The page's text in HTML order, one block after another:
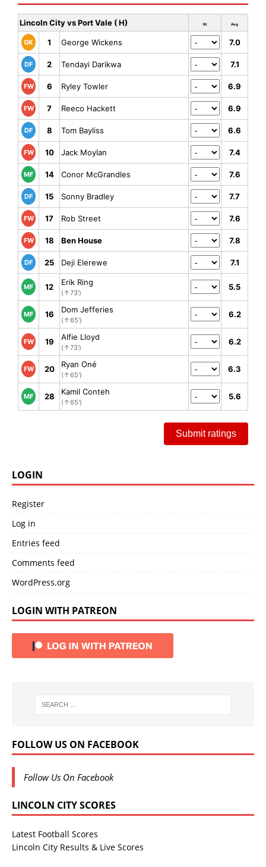
Lincoln City vs Port Vale ( H) Rt Avg
GK 1 George Wickens 7.0
DF 2 Tendayi Darikwa 7.1
FW 6 Ryley Towler 6.9
FW 7 Reeco Hackett 6.9
DF 8 Tom Bayliss 6.6
FW 10 Jack Moylan 7.4
MF 14 Conor McGrandles 7.6
DF 15 Sonny Bradley 7.7
FW 17 Rob Street 7.6
FW 18 Ben House 7.8
DF 25 Deji Elerewe 7.1
MF 12 Erik Ring
(↑73')
5.5
MF 16 Dom Jefferies
(↑65')
6.2
FW 19 Alfie Lloyd
(↑73')
6.2
FW 20 Ryan Oné
(↑65')
6.3
MF 28 Kamil Conteh
(↑65')
5.6
Submit ratings
LOGIN
Register
Log in
Entries feed
Comments feed
WordPress.org
LOGIN WITH PATREON
FOLLOW US ON FACEBOOK
Follow Us On Facebook
LINCOLN CITY SCORES
Latest Football Scores
Lincoln City Results & Live Scores